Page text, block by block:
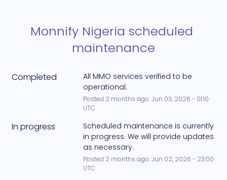
Monnify Nigeria scheduled
maintenance
Completed
All MMO services verified to be
operational.
Posted 2 months ago.Jun 03, 2026 - 01:10
UTC
In progress
Scheduled maintenance is currently
in progress. We will provide updates
as necessary.
Posted 2 months ago.Jun 02, 2026 - 23:00
UTC